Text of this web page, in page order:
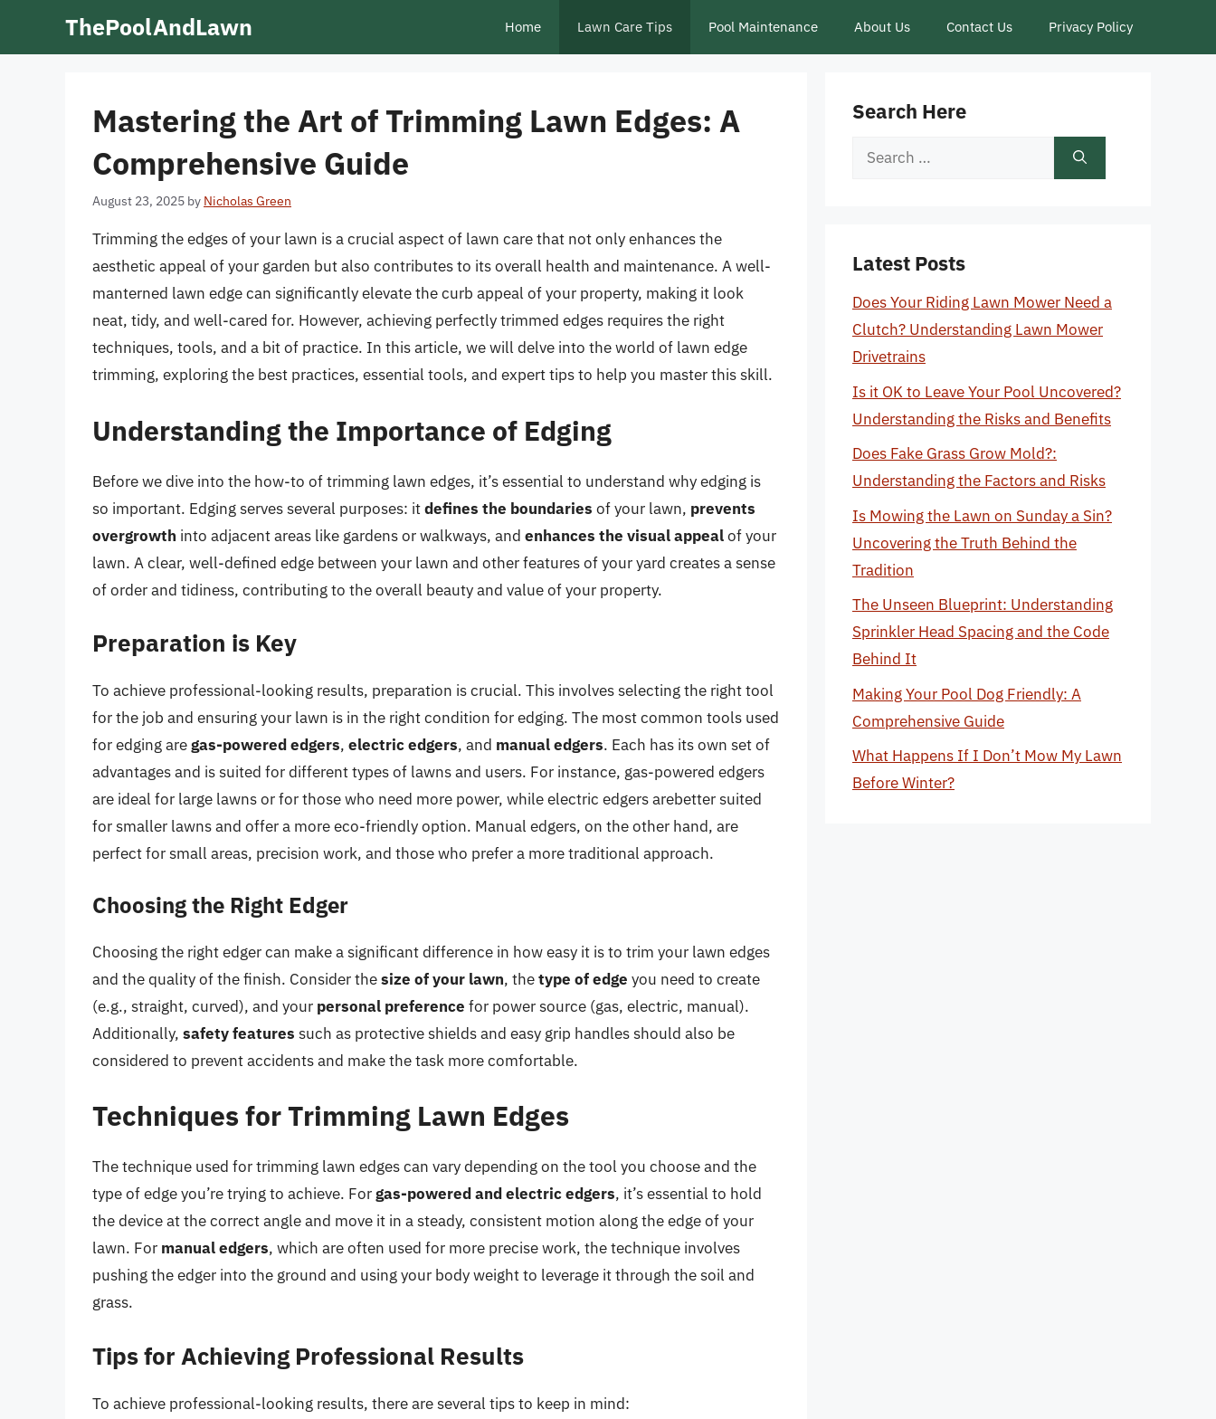
ThePoolAndLawn Home Lawn Care Tips Pool Maintenance About Us Contact Us Privacy Policy
Mastering the Art of Trimming Lawn Edges: A
Comprehensive Guide
August 23, 2025 by Nicholas Green
Trimming the edges of your lawn is a crucial aspect of lawn care that not only enhances the
aesthetic appeal of your garden but also contributes to its overall health and maintenance. A well-
manterned lawn edge can significantly elevate the curb appeal of your property, making it look
neat, tidy, and well-cared for. However, achieving perfectly trimmed edges requires the right
techniques, tools, and a bit of practice. In this article, we will delve into the world of lawn edge
trimming, exploring the best practices, essential tools, and expert tips to help you master this skill.
Understanding the Importance of Edging
Before we dive into the how-to of trimming lawn edges, it’s essential to understand why edging is
so important. Edging serves several purposes: itdefines the boundaries of your lawn, prevents
overgrowth into adjacent areas like gardens or walkways, and enhances the visual appealof your
lawn. A clear, well-defined edge between your lawn and other features of your yard creates a sense
of order and tidiness, contributing to the overall beauty and value of your property.
Preparation is Key
To achieve professional-looking results, preparation is crucial. This involves selecting the right tool
for the job and ensuring your lawn is in the right condition for edging. The most common tools used
for edging aregas-powered edgers, electric edgers, and manual edgers. Each has its own set of
advantages and is suited for different types of lawns and users. For instance, gas-powered edgers
are ideal for large lawns or for those who need more power, while electric edgers arebetter suited
for smaller lawns and offer a more eco-friendly option. Manual edgers, on the other hand, are
perfect for small areas, precision work, and those who prefer a more traditional approach.
Choosing the Right Edger
Choosing the right edger can make a significant difference in how easy it is to trim your lawn edges
and the quality of the finish. Consider thesize of your lawn, thetype of edge you need to create
(e.g., straight, curved), and your personal preference for power source (gas, electric, manual).
Additionally, safety features such as protective shields and easy grip handles should also be
considered to prevent accidents and make the task more comfortable.
Techniques for Trimming Lawn Edges
The technique used for trimming lawn edges can vary depending on the tool you choose and the
type of edge you’re trying to achieve. Forgas-powered and electric edgers, it’s essential to hold
the device at the correct angle and move it in a steady, consistent motion along the edge of your
lawn. For manual edgers, which are often used for more precise work, the technique involves
pushing the edger into the ground and using your body weight to leverage it through the soil and
grass.
Tips for Achieving Professional Results
To achieve professional-looking results, there are several tips to keep in mind:
Search Here
Search
Latest Posts
Does Your Riding Lawn Mower Need a
Clutch? Understanding Lawn Mower
Drivetrains
Is it OK to Leave Your Pool Uncovered?
Understanding the Risks and Benefits
Does Fake Grass Grow Mold?:
Understanding the Factors and Risks
Is Mowing the Lawn on Sunday a Sin?
Uncovering the Truth Behind the
Tradition
The Unseen Blueprint: Understanding
Sprinkler Head Spacing and the Code
Behind It
Making Your Pool Dog Friendly: A
Comprehensive Guide
What Happens If I Don’t Mow My Lawn
Before Winter?